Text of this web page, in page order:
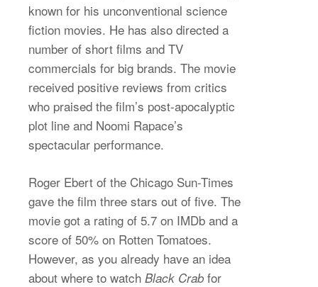
known for his unconventional science
fiction movies. He has also directed a
number of short films and TV
commercials for big brands. The movie
received positive reviews from critics
who praised the film’s post-apocalyptic
plot line and Noomi Rapace’s
spectacular performance.
Roger Ebert of the Chicago Sun-Times
gave the film three stars out of five. The
movie got a rating of 5.7 on IMDb and a
score of 50% on Rotten Tomatoes.
However, as you already have an idea
about where to watch Black Crab for